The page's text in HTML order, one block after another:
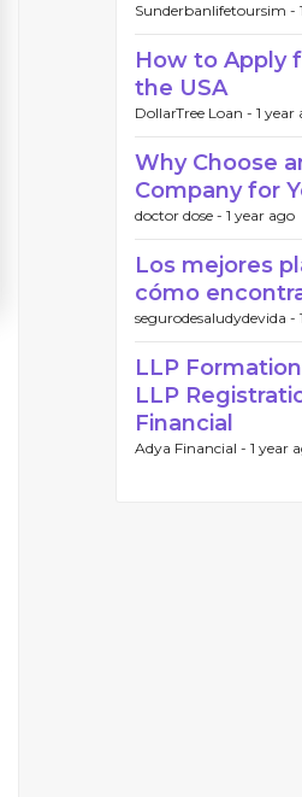
Sunderbanlifetoursim -
How to Apply
the USA
DollarTree Loan - 1 year
Why Choose
Company for
doctor dose - 1 year ago
Los mejores
cómo
segurodesaludydevida -
LLP
LLP
Financial
Adya Financial - 1 year